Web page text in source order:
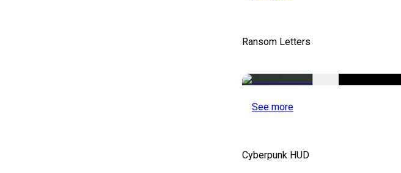
Ransom Letters
See more
Cyberpunk HUD